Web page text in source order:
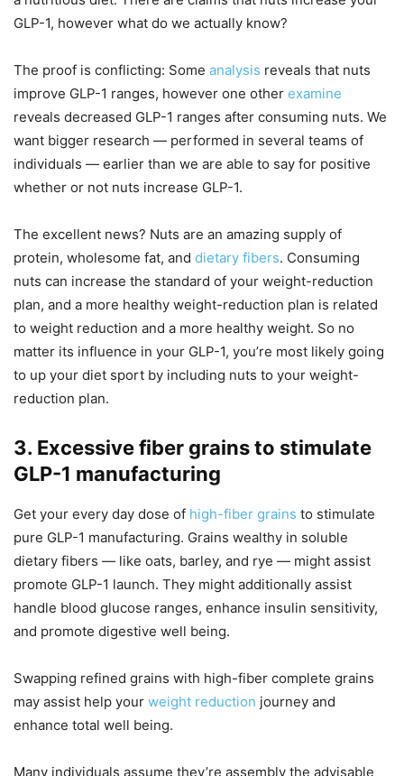
GLP-1, however what do we actually know?
The proof is conflicting: Some analysis reveals that nuts
improve GLP-1 ranges, however one other examine
reveals decreased GLP-1 ranges after consuming nuts. We
want bigger research — performed in several teams of
individuals — earlier than we are able to say for positive
whether or not nuts increase GLP-1.
The excellent news? Nuts are an amazing supply of
protein, wholesome fat, and dietary fibers. Consuming
nuts can increase the standard of your weight-reduction
plan, and a more healthy weight-reduction plan is related
to weight reduction and a more healthy weight. So no
matter its influence in your GLP-1, you’re most likely going
to up your diet sport by including nuts to your weight-
reduction plan.
3. Excessive fiber grains to stimulate
GLP-1 manufacturing
Get your every day dose of high-fiber grains to stimulate
pure GLP-1 manufacturing. Grains wealthy in soluble
dietary fibers — like oats, barley, and rye — might assist
promote GLP-1 launch. They might additionally assist
handle blood glucose ranges, enhance insulin sensitivity,
and promote digestive well being.
Swapping refined grains with high-fiber complete grains
may assist help your weight reduction journey and
enhance total well being.
Many individuals assume they’re assembly the advisable